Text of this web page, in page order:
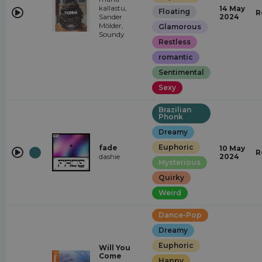
kallastu,
Sander
Mölder,
Soundy
Floating
Glamorous
Restless
romantic
Sentimental
Sexy
14 May
2024
fade
dashie
Brazilian
Phonk
Dreamy
Euphoric
Mysterious
Quirky
Weird
10 May
2024
Will You
Come
Dance-Pop
Dreamy
Euphoric